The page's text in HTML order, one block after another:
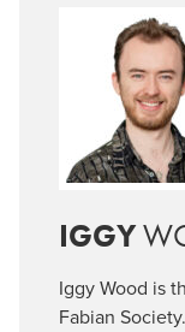
IGGY
Iggy Wood is
Fabian Society.